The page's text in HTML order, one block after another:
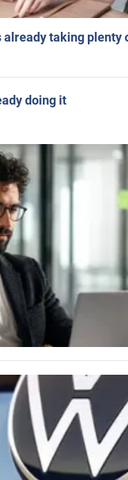
already taking plenty
doing it